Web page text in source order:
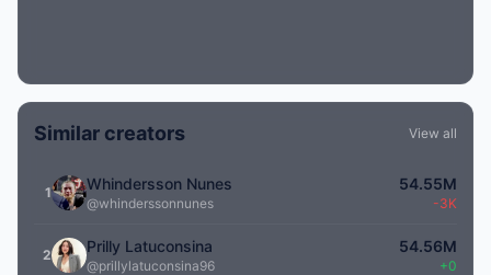
Similar creators View all
1 Whindersson Nunes
@whinderssonnunes
54.55M
-3K
2 Prilly Latuconsina
@prillylatuconsina96
54.56M
+0